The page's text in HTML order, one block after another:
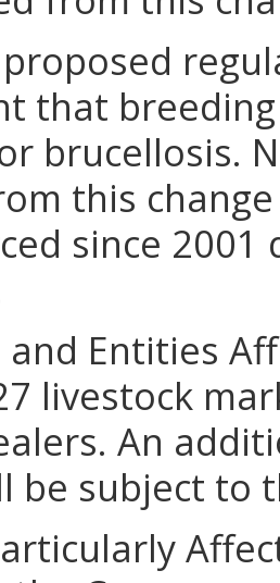
that
brucellosis.
this
since
and Entities
livestock
An
be subject to